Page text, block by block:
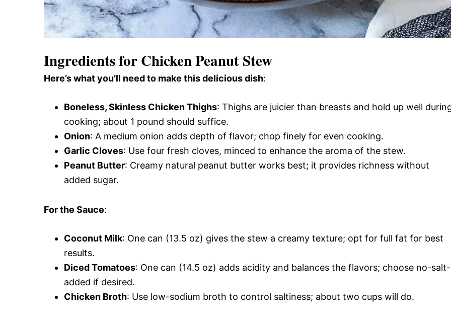
Ingredients for Chicken Peanut Stew
Here’s what you’ll need to make this delicious dish:
Boneless, Skinless Chicken Thighs: Thighs are juicier than breasts and hold up well
cooking; about 1 pound should suffice.
Onion: A medium onion adds depth of flavor; chop finely for even cooking.
Garlic Cloves: Use four fresh cloves, minced to enhance the aroma of the stew.
Peanut Butter: Creamy natural peanut butter works best; it provides richness without
added sugar.
For the Sauce:
Coconut Milk: One can (13.5 oz) gives the stew a creamy texture; opt for full fat for best
results.
Diced Tomatoes: One can (14.5 oz) adds acidity and balances the flavors; choose no-salt-
added if desired.
Chicken Broth: Use low-sodium broth to control saltiness; about two cups will do.